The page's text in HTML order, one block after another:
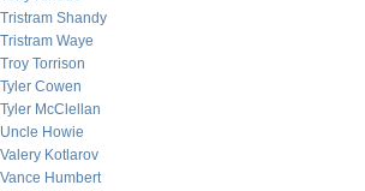
Tristram Shandy
Tristram Waye
Troy Torrison
Tyler Cowen
Tyler McClellan
Uncle Howie
Valery Kotlarov
Vance Humbert